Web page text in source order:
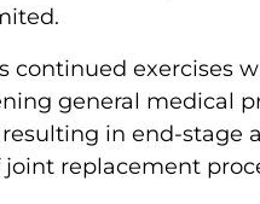
exercises
general medical
in end-stage
replacement